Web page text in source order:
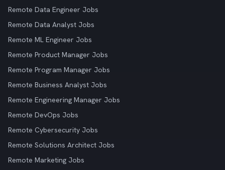
Remote Data Engineer Jobs
Remote Data Analyst Jobs
Remote ML Engineer Jobs
Remote Product Manager Jobs
Remote Program Manager Jobs
Remote Business Analyst Jobs
Remote Engineering Manager Jobs
Remote DevOps Jobs
Remote Cybersecurity Jobs
Remote Solutions Architect Jobs
Remote Marketing Jobs